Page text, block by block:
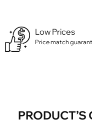
Low Prices
Price match